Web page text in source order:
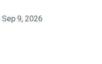
Sep 9, 2026